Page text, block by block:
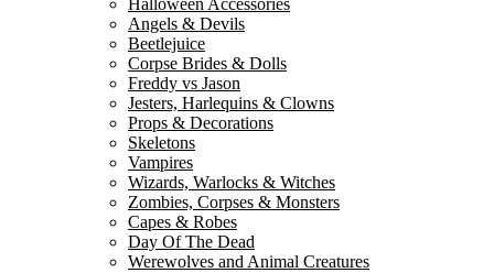
Halloween Accessories
Angels & Devils
Beetlejuice
Corpse Brides & Dolls
Freddy vs Jason
Jesters, Harlequins & Clowns
Props & Decorations
Skeletons
Vampires
Wizards, Warlocks & Witches
Zombies, Corpses & Monsters
Capes & Robes
Day Of The Dead
Werewolves and Animal Creatures